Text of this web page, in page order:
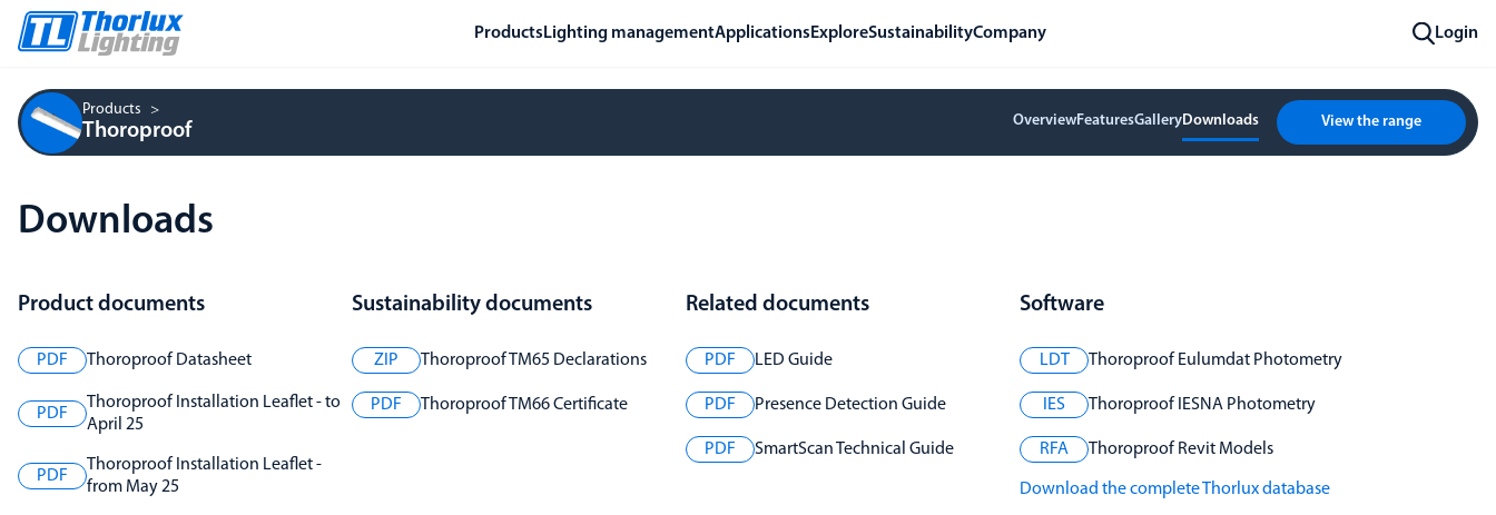
Products Lighting managementApplications ExploreSustainabilityCompany Login
Products
Thoroproof OverviewFeaturesGalleryDownloads View the range
Downloads
Product documents
PDF Thoroproof Datasheet
PDF
Thoroproof Installation Leaflet - to
April 25
PDF
Thoroproof Installation Leaflet -
from May 25
Sustainability documents
ZIP Thoroproof TM65 Declarations
PDF Thoroproof TM66 Certificate
Related documents
PDF LED Guide
PDF Presence Detection Guide
PDF SmartScan Technical Guide
Software
LDT Thoroproof Eulumdat Photometry
IES Thoroproof IESNA Photometry
RFA Thoroproof Revit Models
Download the complete Thorlux database